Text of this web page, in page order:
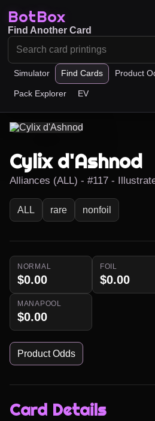
BotBox
Simulator Find Cards Product
Pack Explorer EV
Find Another Card
Cylix d'Ashnod
Alliances (ALL) - #117 -
ALL rare nonfoil
NORMAL
$0.00
FOIL
$0.00
MANAPOOL
$0.00
Product Odds
Card Details